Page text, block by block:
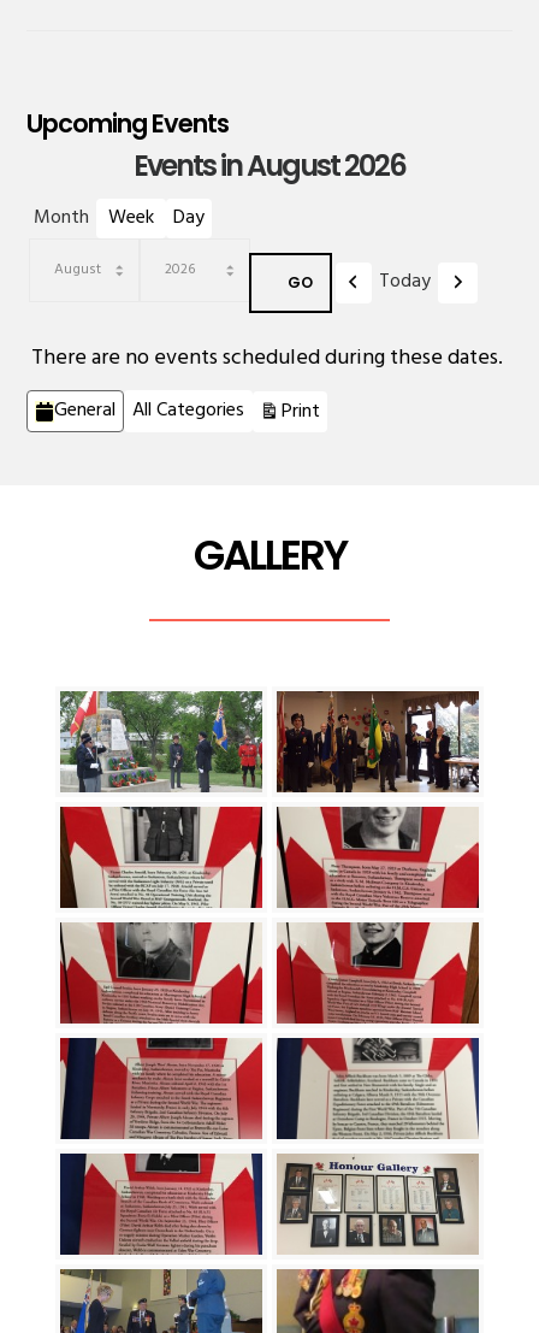
Upcoming Events
Events in August 2026
Month Week Day
Previous
Today Next
There are no events scheduled during these dates.
Categories
General All Categories Print
GALLERY